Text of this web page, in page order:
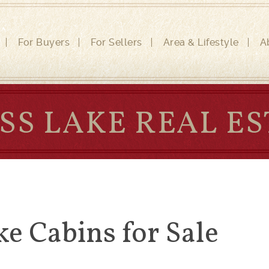
For Buyers For Sellers Area & Lifestyle
LAKE REAL
Cabins for Sale